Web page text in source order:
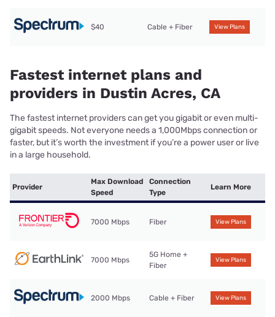
$40 Cable + Fiber View Plans
Fastest internet plans and
providers in Dustin Acres, CA
The fastest internet providers can get you gigabit or even multi-
gigabit speeds. Not everyone needs a 1,000Mbps connection or
faster, but it’s worth the investment if you’re a power user or live
in a large household.
Provider
Max Download
Speed
Connection
Type
Learn More
7000 Mbps Fiber View Plans
7000 Mbps
5G Home +
Fiber
View Plans
2000 Mbps Cable + Fiber View Plans